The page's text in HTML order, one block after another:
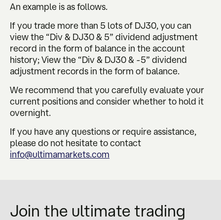
An example is as follows.
If you trade more than 5 lots of DJ30, you can
view the “Div & DJ30 & 5” dividend adjustment
record in the form of balance in the account
history; View the “Div & DJ30 & -5” dividend
adjustment records in the form of balance.
We recommend that you carefully evaluate your
current positions and consider whether to hold it
overnight.
If you have any questions or require assistance,
please do not hesitate to contact
info@ultimamarkets.com
Join the ultimate trading